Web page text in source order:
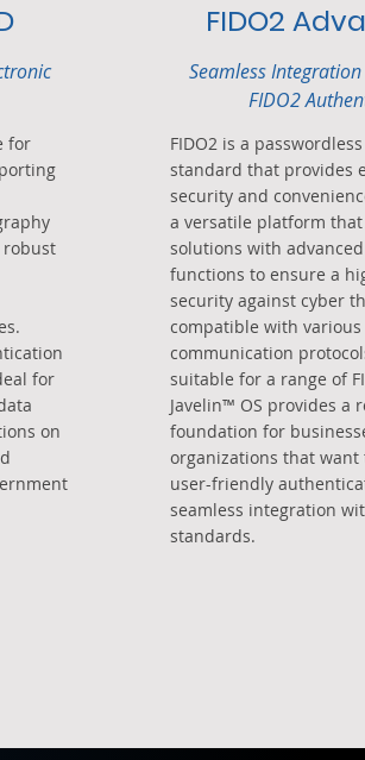
for
for
on
FIDO2
Seamless
FIDO2
FIDO2 is a
standard that provides
security and
a versatile platform that
solutions with
functions to ensure a
security against cyber
compatible with
communication
suitable for a range of
Javelin™ OS provides a
foundation for
organizations that want
user-friendly
seamless integration
standards.